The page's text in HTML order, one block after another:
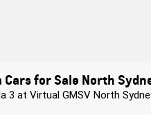
Cars for Sale North
3 at Virtual GMSV North